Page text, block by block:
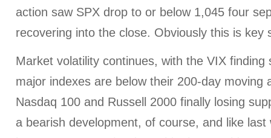
action saw SPX drop to or below 1,045 four
recovering into the close. Obviously this is key
Market volatility continues, with the VIX finding
major indexes are below their 200-day moving
Nasdaq 100 and Russell 2000 finally losing
a bearish development, of course, and like